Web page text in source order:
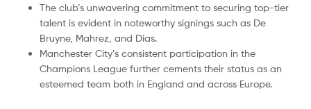
The club’s unwavering commitment to securing top-tier
talent is evident in noteworthy signings such as De
Bruyne, Mahrez, and Dias.
Manchester City’s consistent participation in the
Champions League further cements their status as an
esteemed team both in England and across Europe.